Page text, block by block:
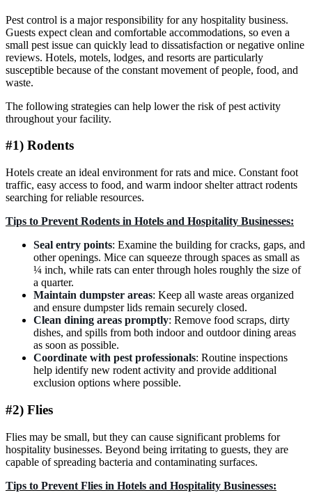
Pest control is a major responsibility for any hospitality business.
Guests expect clean and comfortable accommodations, so even a
small pest issue can quickly lead to dissatisfaction or negative online
reviews. Hotels, motels, lodges, and resorts are particularly
susceptible because of the constant movement of people, food, and
waste.
The following strategies can help lower the risk of pest activity
throughout your facility.
#1) Rodents
Hotels create an ideal environment for rats and mice. Constant foot
traffic, easy access to food, and warm indoor shelter attract rodents
searching for reliable resources.
Tips to Prevent Rodents in Hotels and Hospitality Businesses:
Seal entry points: Examine the building for cracks, gaps, and
other openings. Mice can squeeze through spaces as small as
¼ inch, while rats can enter through holes roughly the size of
a quarter.
Maintain dumpster areas: Keep all waste areas organized
and ensure dumpster lids remain securely closed.
Clean dining areas promptly: Remove food scraps, dirty
dishes, and spills from both indoor and outdoor dining areas
as soon as possible.
Coordinate with pest professionals: Routine inspections
help identify new rodent activity and provide additional
exclusion options where possible.
#2) Flies
Flies may be small, but they can cause significant problems for
hospitality businesses. Beyond being irritating to guests, they are
capable of spreading bacteria and contaminating surfaces.
Tips to Prevent Flies in Hotels and Hospitality Businesses: